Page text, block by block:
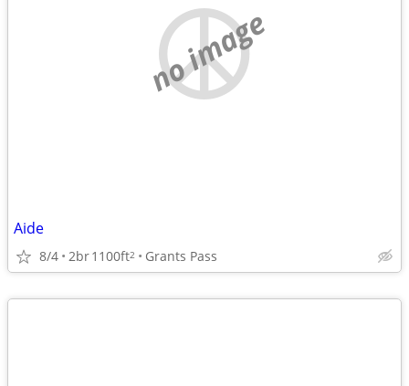
no image
Aide
8/4 2br1100ft2 Grants Pass